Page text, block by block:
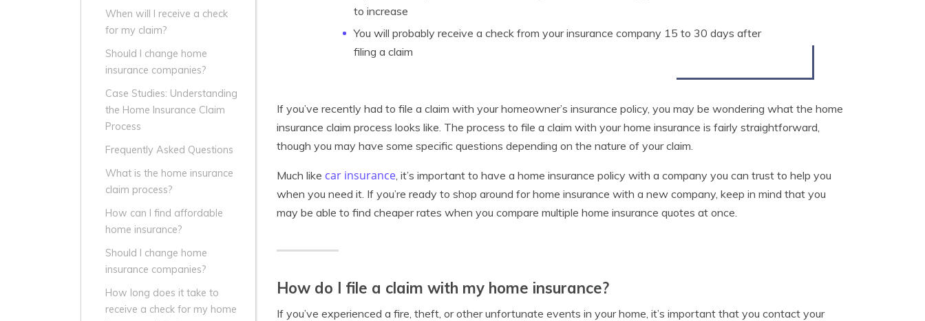
When will I receive a check
for my claim?
Should I change home
insurance companies?
Case Studies: Understanding
the Home Insurance Claim
Process
Frequently Asked Questions
What is the home insurance
claim process?
How can I find affordable
home insurance?
Should I change home
insurance companies?
How long does it take to
receive a check for my home
to increase
You will probably receive a check from your insurance company 15 to 30 days after
filing a claim
If you’ve recently had to file a claim with your homeowner’s insurance policy, you may be wondering what the home
insurance claim process looks like. The process to file a claim with your home insurance is fairly straightforward,
though you may have some specific questions depending on the nature of your claim.
Much like car insurance, it’s important to have a home insurance policy with a company you can trust to help you
when you need it. If you’re ready to shop around for home insurance with a new company, keep in mind that you
may be able to find cheaper rates when you compare multiple home insurance quotes at once.
How do I file a claim with my home insurance?
If you’ve experienced a fire, theft, or other unfortunate events in your home, it’s important that you contact your